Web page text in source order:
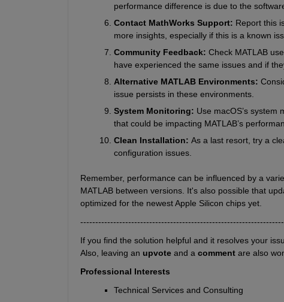
performance difference is due to the
Contact MathWorks Support: Report this
more insights, especially if this is a known
Community Feedback: Check MATLAB
have experienced the same issues and if
Alternative MATLAB Environments:
issue persists in these environments.
System Monitoring: Use macOS’s system
that could be impacting MATLAB’s
Clean Installation: As a last resort, try a
configuration issues.
Remember, performance can be influenced by a
MATLAB between versions. It's also possible that
optimized for the newest Apple Silicon chips yet.
If you find the solution helpful and it resolves your
Also, leaving an upvote and a comment are also
Professional Interests
Technical Services and Consulting